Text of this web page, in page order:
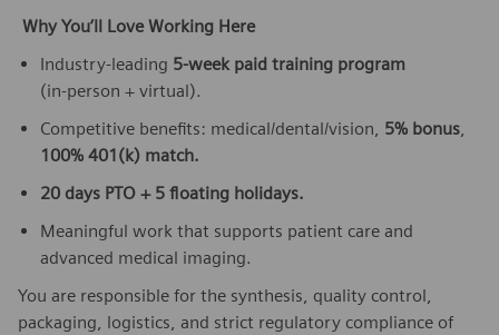
Why You’ll Love Working Here
Industry‑leading 5‑week paid training program
(in‑person + virtual).
Competitive benefits: medical/dental/vision, 5% bonus
100% 401(k) match.
20 days PTO + 5 floating holidays.
Meaningful work that supports patient care and
advanced medical imaging.
You are responsible for the synthesis, quality control,
packaging, logistics, and strict regulatory compliance of